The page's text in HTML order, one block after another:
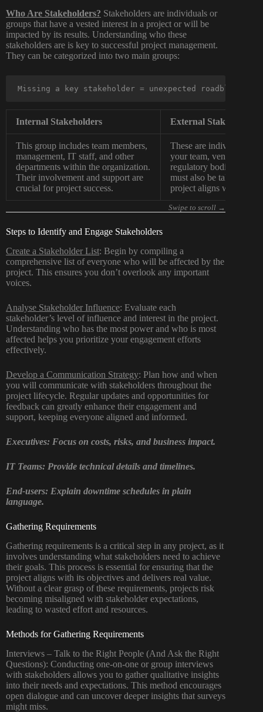
Who Are Stakeholders? Stakeholders are individuals or
groups that have a vested interest in a project or will be
impacted by its results. Understanding who these
stakeholders are is key to successful project management.
They can be categorized into two main groups:
Missing a key stakeholder = unexpected roadblocks.
Internal Stakeholders External Stakeholders
This group includes team members,
management, IT staff, and other
departments within the organization.
Their involvement and support are
crucial for project success.
These are individuals or
your team, vendors,
regulatory bodies. Their
must also be taken into
project aligns with
Steps to Identify and Engage Stakeholders
Create a Stakeholder List: Begin by compiling a
comprehensive list of everyone who will be affected by the
project. This ensures you don’t overlook any important
voices.
Analyse Stakeholder Influence: Evaluate each
stakeholder’s level of influence and interest in the project.
Understanding who has the most power and who is most
affected helps you prioritize your engagement efforts
effectively.
Develop a Communication Strategy: Plan how and when
you will communicate with stakeholders throughout the
project lifecycle. Regular updates and opportunities for
feedback can greatly enhance their engagement and
support, keeping everyone aligned and informed.
Executives: Focus on costs, risks, and business impact.
IT Teams: Provide technical details and timelines.
End-users: Explain downtime schedules in plain
language.
Gathering Requirements
Gathering requirements is a critical step in any project, as it
involves understanding what stakeholders need to achieve
their goals. This process is essential for ensuring that the
project aligns with its objectives and delivers real value.
Without a clear grasp of these requirements, projects risk
becoming misaligned with stakeholder expectations,
leading to wasted effort and resources.
Methods for Gathering Requirements
Interviews – Talk to the Right People (And Ask the Right
Questions): Conducting one-on-one or group interviews
with stakeholders allows you to gather qualitative insights
into their needs and expectations. This method encourages
open dialogue and can uncover deeper insights that surveys
might miss.